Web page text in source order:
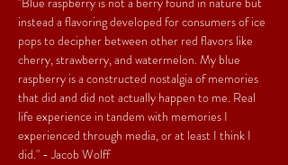
instead a flavoring developed for consumers of ice
pops to decipher between other red flavors like
cherry, strawberry, and watermelon. My blue
raspberry is a constructed nostalgia of memories
that did and did not actually happen to me. Real
life experience in tandem with memories I
experienced through media, or at least I think I
did." - Jacob Wolff